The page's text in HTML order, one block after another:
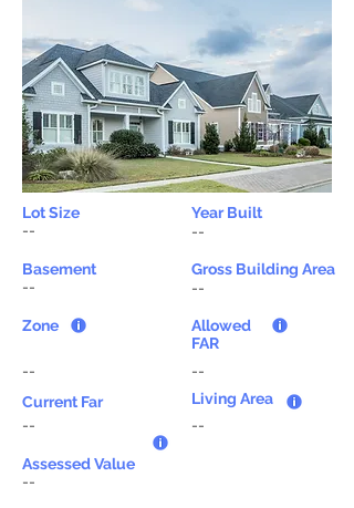
Lot Size
Year Built
--
--
Basement
--
Zone
--
Current Far
--
Gross Building Area
--
Allowed
FAR
--
Living Area
--
Assessed Value
--